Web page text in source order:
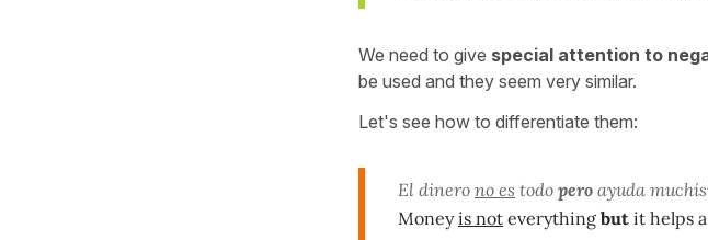
We need to give special attention to
be used and they seem very similar.
Let's see how to differentiate them:
El dinero no es todo pero ayuda
Moneyis not everything but it helps